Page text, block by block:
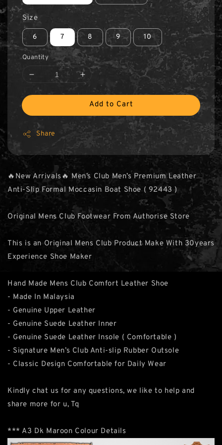
Size
6 7 8 9 10
Quantity
Add to Cart
Share
🔥New Arrivals🔥 Men’s Club Men’s Premium Leather
Anti-Slip Formal Moccasin Boat Shoe ( 92443 )
Original Mens Club Footwear From Authorise Store
This is an Original Mens Club Product Make With 30years
Experience Shoe Maker
Hand Made Mens Club Comfort Leather Shoe
- Made In Malaysia
- Genuine Upper Leather
- Genuine Suede Leather Inner
- Genuine Suede Leather Insole ( Comfortable )
- Signature Men’s Club Anti-slip Rubber Outsole
- Classic Design Comfortable for Daily Wear
Kindly chat us for any questions, we like to help and
share more for u, Tq
*** A3 Dk Maroon Colour Details